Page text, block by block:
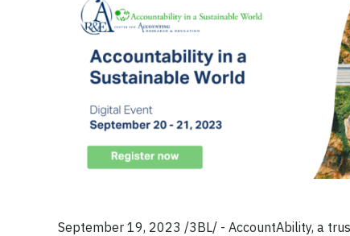
September 19, 2023 /3BL/ - AccountAbility, a